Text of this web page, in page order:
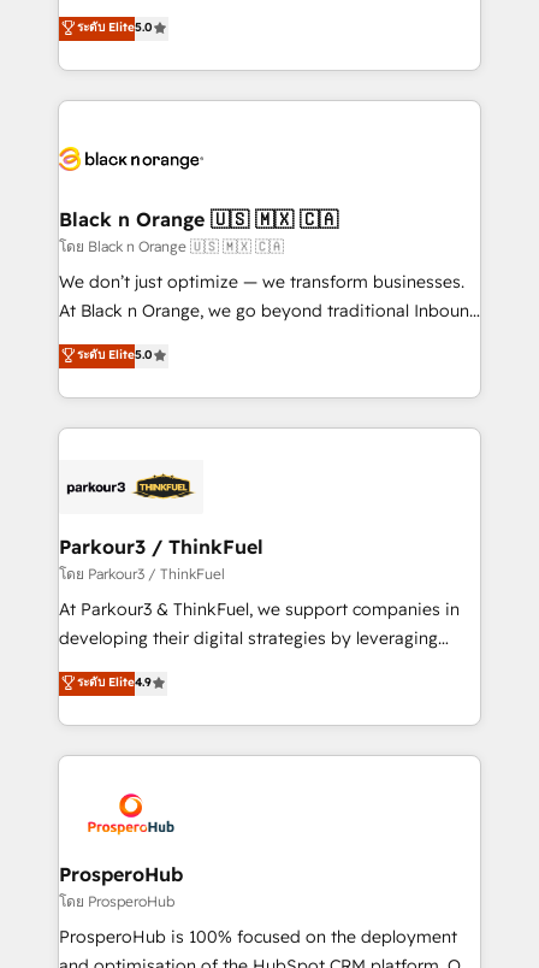
impact of your digital transformation, including a
detailed financial rationale with a focus on ROI and
embark on a transformational journey that sets your
business up for long-term success. Unlock your
business. If not now, when?
DIGITALISIM, nous avons l'intime conviction que la
réussite des entreprises passe par l’innovation web,
le marketing digital, et la relation client ! C'est
pourquoi, nos experts sont à la fois capables de
référencement, votre stratégie digitale et le pilotage
projet HubSpot avec DIGITALISIM : 🧽 Nettoyage,
migration et intégration des bases de données. 🚀
Développement des interfaces avec vos logiciels
métiers ⚙️ Configuration de la plateforme HubSpot
Book Process & Guidelines utilisateurs 🎓
Formations des utilisateurs
ระดับ Elite5.0
Black n Orange 🇺🇸 🇲🇽 🇨🇦
โดย Black n Orange 🇺🇸 🇲🇽 🇨🇦
We don’t just optimize — we transform businesses.
At Black n Orange, we go beyond traditional Inbound
Marketing with our exclusive methodologies:
BOOMS and BOOST. Together, they form a powerful
combination that has driven success for over 800
businesses worldwide. As Elite HubSpot Partners, we
strategies that integrate data-driven marketing,
companies scale faster and smarter. 🔹 BOOMS:
Demand generation for all your buyers With BOOMS,
you invest in 100% of your buyers, accelerating your
growth and positioning yourself as an undisputed
transformation process A methodology designed to
implement HubSpot effectively and optimize your
record of business transformation, our growth-first
approach has helped brands dominate their
ระดับ Elite5.0
Parkour3 / ThinkFuel
โดย Parkour3 / ThinkFuel
At Parkour3 & ThinkFuel, we support companies in
developing their digital strategies by leveraging
technologies and automating their marketing and
sales processes to generate growth. Our offer spans
from Strategy to Operations. We specialize in CRM
onboarding and implementation, web design, sales
extensive experience working with tech companies
and manufacturers since 2002, we are committed to
empowering our clients and developing their
autonomy. Get to grips with HubSpot through
guided implementation and seamless integration of
the CRM platform into your digital ecosystem. Would
ระดับ Elite4.9
ProsperoHub
โดย ProsperoHub
ProsperoHub is 100% focused on the deployment